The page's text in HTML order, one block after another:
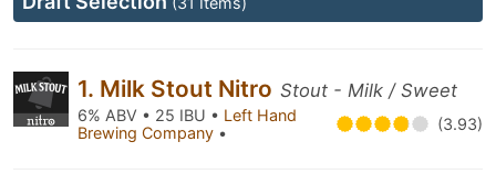
1. Milk Stout Nitro Stout - Milk / Sweet
6% ABV • 25 IBU • Left Hand
Brewing Company • (3.93)